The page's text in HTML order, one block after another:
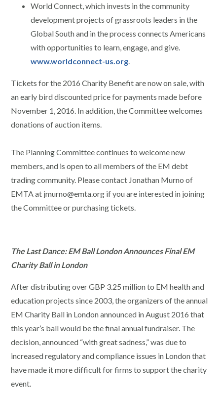
World Connect, which invests in the community
development projects of grassroots leaders in the
Global South and in the process connects Americans
with opportunities to learn, engage, and give.
www.worldconnect-us.org
Tickets for the 2016 Charity Benefit are now on sale, with
an early bird discounted price for payments made before
November 1, 2016. In addition, the Committee welcomes
donations of auction items.
The Planning Committee continues to welcome new
members, and is open to all members of the EM debt
trading community. Please contact Jonathan Murno of
EMTA at jmurno@emta.org if you are interested in joining
the Committee or purchasing tickets.
The Last Dance: EM Ball London Announces Final EM
Charity Ball in London
After distributing over GBP 3.25 million to EM health and
education projects since 2003, the organizers of the annual
EM Charity Ball in London announced in August 2016 that
this year’s ball would be the final annual fundraiser. The
decision, announced “with great sadness,” was due to
increased regulatory and compliance issues in London that
have made it more difficult for firms to support the charity
event.